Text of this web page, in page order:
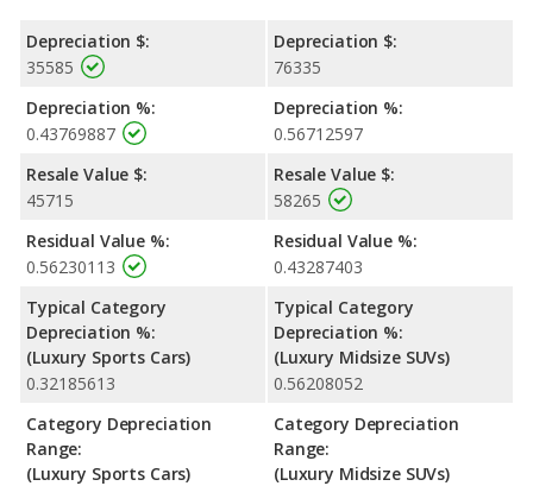
Depreciation $:
35585
Depreciation %:
0.43769887
Resale Value $:
45715
Residual Value %:
0.56230113
Typical Category
Depreciation %:
(Luxury Sports Cars)
0.32185613
Category Depreciation
Range:
(Luxury Sports Cars)
Depreciation $:
76335
Depreciation %:
0.56712597
Resale Value $:
58265
Residual Value %:
0.43287403
Typical Category
Depreciation %:
(Luxury Midsize SUVs)
0.56208052
Category Depreciation
Range:
(Luxury Midsize SUVs)